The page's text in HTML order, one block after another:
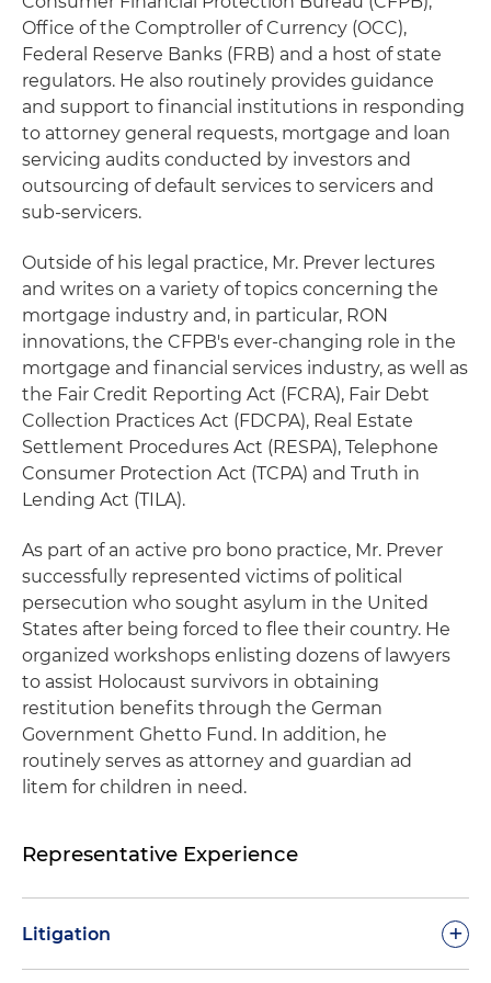
Office of the Comptroller of Currency (OCC),
Federal Reserve Banks (FRB) and a host of state
regulators. He also routinely provides guidance
and support to financial institutions in responding
to attorney general requests, mortgage and loan
servicing audits conducted by investors and
outsourcing of default services to servicers and
sub-servicers.
Outside of his legal practice, Mr. Prever lectures
and writes on a variety of topics concerning the
mortgage industry and, in particular, RON
innovations, the CFPB's ever-changing role in the
mortgage and financial services industry, as well as
the Fair Credit Reporting Act (FCRA), Fair Debt
Collection Practices Act (FDCPA), Real Estate
Settlement Procedures Act (RESPA), Telephone
Consumer Protection Act (TCPA) and Truth in
Lending Act (TILA).
As part of an active pro bono practice, Mr. Prever
successfully represented victims of political
persecution who sought asylum in the United
States after being forced to flee their country. He
organized workshops enlisting dozens of lawyers
to assist Holocaust survivors in obtaining
restitution benefits through the German
Government Ghetto Fund. In addition, he
routinely serves as attorney and guardian ad
litem for children in need.
Representative Experience
Litigation +